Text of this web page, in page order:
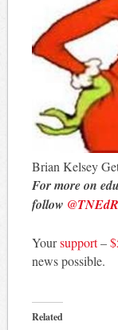
Brian Kelsey
For more on
follow
Yoursupport–
news possible.
Related